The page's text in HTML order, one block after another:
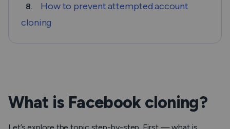
8.
How to prevent attempted account
cloning
What is Facebook cloning?